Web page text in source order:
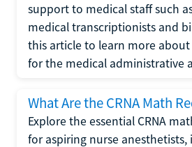
support to medical staff such
medical transcriptionists and
this article to learn more
for the medical administrative
What Are the CRNA Math
Explore the essential CRNA
for aspiring nurse anesthetists,